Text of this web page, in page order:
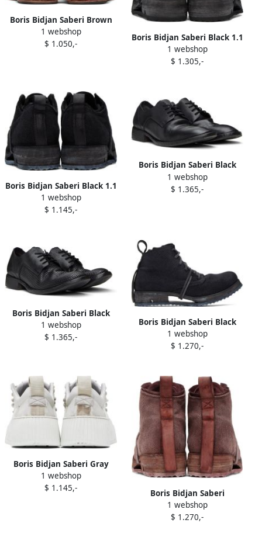
Boris Bidjan Saberi Brown
'Slipper 1' Slippers
1 webshop
$ 1.050,-
Boris Bidjan Saberi Black 1.1
Derbys
1 webshop
$ 1.305,-
Boris Bidjan Saberi Black 1.1
Derbys
1 webshop
$ 1.145,-
Boris Bidjan Saberi Black
'Shoe 2.1' Oxfords
1 webshop
$ 1.365,-
Boris Bidjan Saberi Black
'Shoe 2.1' Oxfords
1 webshop
$ 1.365,-
Boris Bidjan Saberi Black
Boot 4 Boots
1 webshop
$ 1.270,-
Boris Bidjan Saberi Gray
Bamba 2.1 Sneakers
1 webshop
$ 1.145,-
Boris Bidjan Saberi
Burgundy Boot 4 Boots
1 webshop
$ 1.270,-